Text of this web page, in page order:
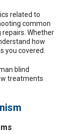
related to
common
Whether
how
you covered.
blind
treatments